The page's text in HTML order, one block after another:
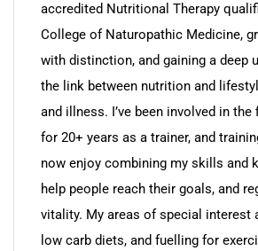
accredited Nutritional Therapy
College of Naturopathic Medicine,
with distinction, and gaining a deep
the link between nutrition and
and illness. I’ve been involved in
for 20+ years as a trainer, and
now enjoy combining my skills and
help people reach their goals, and
vitality. My areas of special interest
low carb diets, and fuelling for